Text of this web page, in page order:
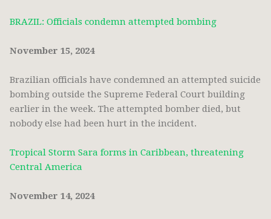
BRAZIL: Officials condemn attempted bombing
November 15, 2024
Brazilian officials have condemned an attempted suicide
bombing outside the Supreme Federal Court building
earlier in the week. The attempted bomber died, but
nobody else had been hurt in the incident.
Tropical Storm Sara forms in Caribbean, threatening
Central America
November 14, 2024